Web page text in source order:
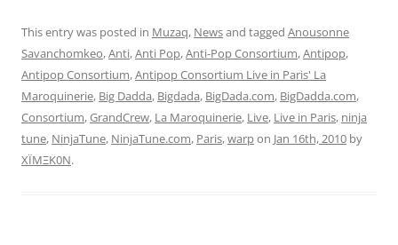
This entry was posted in Muzaq, Newsand tagged Anousonne
Savanchomkeo,Anti,Anti Pop,Anti-Pop Consortium,Antipop,
Antipop Consortium,Antipop Consortium Live in Paris' La
Maroquinerie, Big Dadda, Bigdada, BigDada.com, BigDadda.com,
Consortium,GrandCrew, La Maroquinerie, Live, Live in Paris, ninja
tune, NinjaTune, NinjaTune.com, Paris,warpon Jan 16th, 2010 by
XÏMΞK0N.